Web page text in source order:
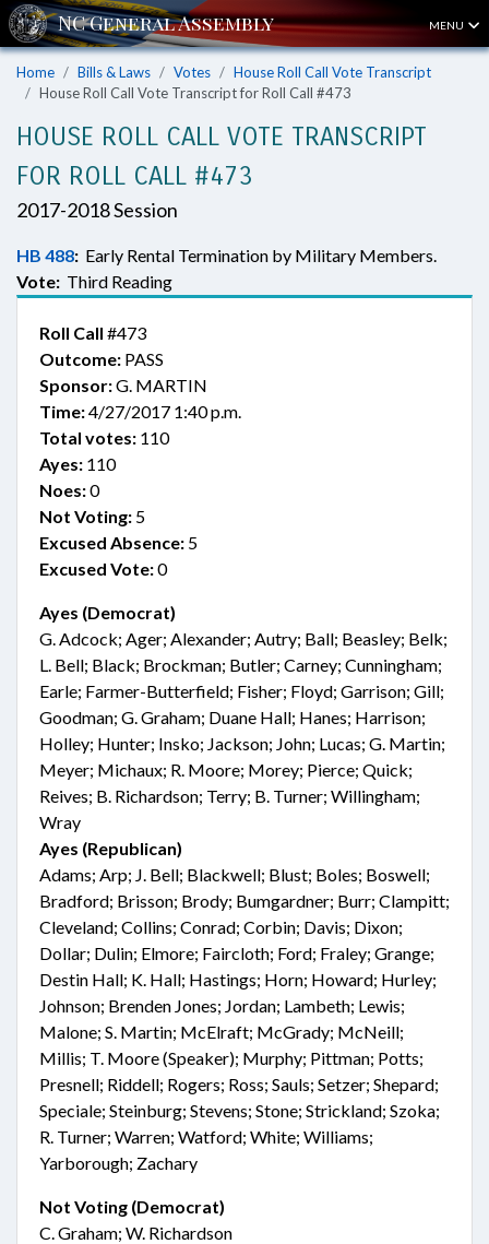
MENU
Home Bills & Laws Votes
House Roll Call Vote Transcript
House Roll Call Vote Transcript for Roll Call #473
HOUSE ROLL CALL VOTE TRANSCRIPT
FOR ROLL CALL #473
2017-2018 Session
HB 488: Early Rental Termination by Military Members.
Vote: Third Reading
Roll Call #473
Outcome: PASS
Sponsor:G. MARTIN
Time:4/27/2017 1:40 p.m.
Total votes: 110
Ayes: 110
Noes:0
Not Voting: 5
Excused Absence: 5
Excused Vote:0
Ayes (Democrat)
G. Adcock; Ager; Alexander; Autry; Ball; Beasley; Belk;
L. Bell; Black; Brockman; Butler; Carney; Cunningham;
Earle; Farmer-Butterfield; Fisher; Floyd; Garrison; Gill;
Goodman; G. Graham; Duane Hall; Hanes; Harrison;
Holley; Hunter; Insko; Jackson; John; Lucas; G. Martin;
Meyer; Michaux; R. Moore; Morey; Pierce; Quick;
Reives; B. Richardson; Terry; B. Turner; Willingham;
Wray
Ayes (Republican)
Adams; Arp; J. Bell; Blackwell; Blust; Boles; Boswell;
Bradford; Brisson; Brody; Bumgardner; Burr; Clampitt;
Cleveland; Collins; Conrad; Corbin; Davis; Dixon;
Dollar; Dulin; Elmore; Faircloth; Ford; Fraley; Grange;
Destin Hall; K. Hall; Hastings; Horn; Howard; Hurley;
Johnson; Brenden Jones; Jordan; Lambeth; Lewis;
Malone; S. Martin; McElraft; McGrady; McNeill;
Millis; T. Moore (Speaker); Murphy; Pittman; Potts;
Presnell; Riddell; Rogers; Ross; Sauls; Setzer; Shepard;
Speciale; Steinburg; Stevens; Stone; Strickland; Szoka;
R. Turner; Warren; Watford; White; Williams;
Yarborough; Zachary
Not Voting (Democrat)
C. Graham; W. Richardson